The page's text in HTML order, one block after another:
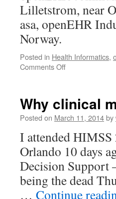
Lilletstrom, near
asa, openEHR
Norway.
Posted in Health Informatics,
Comments Offon
Meeting,
Sep
Oslo
Why clinical
Posted on March 11, 2014by
I attended
Orlando 10 days
Decision Support
being the dead
… Continue